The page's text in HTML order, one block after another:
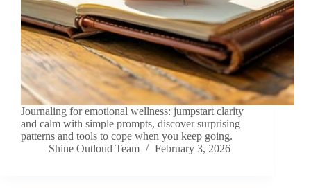
Journaling for emotional wellness: jumpstart clarity
and calm with simple prompts, discover surprising
patterns and tools to cope when you keep going.
Shine Outloud Team
February 3, 2026